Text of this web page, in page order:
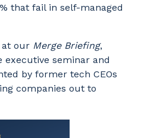
that fail in self-managed
at our Merge Briefing,
seminar and
by former tech CEOs
companies out to